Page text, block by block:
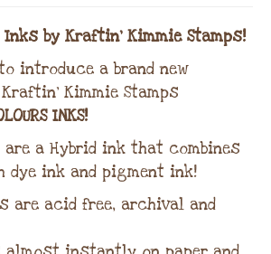
by Kraftin’ Kimmie Stamps!
introduce a brand new
Kimmie Stamps
INKS!
are a Hybrid ink that combines
dye ink and pigment ink!
are acid free, archival and